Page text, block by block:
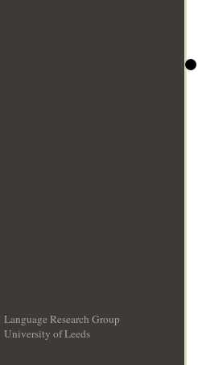
Language Research Group
University of Leeds